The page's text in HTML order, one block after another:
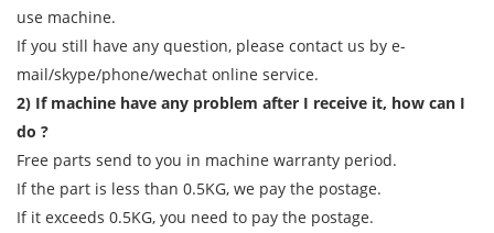
use machine.
If you still have any question, please contact us by e-
mail/skype/phone/wechat online service.
2) If machine have any problem after I receive it, how can I
do ?
Free parts send to you in machine warranty period.
If the part is less than 0.5KG, we pay the postage.
If it exceeds 0.5KG, you need to pay the postage.